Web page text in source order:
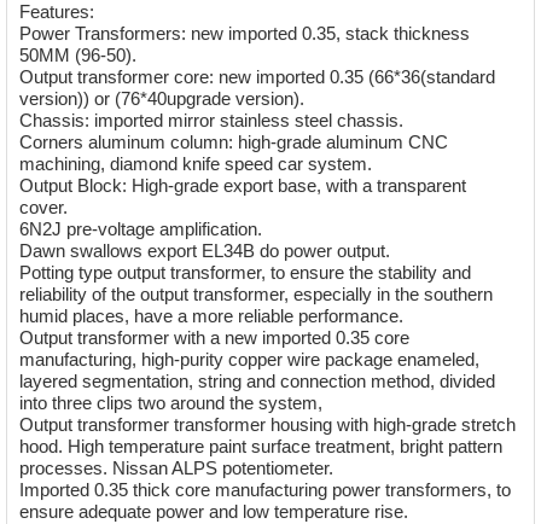
Features:
Power Transformers: new imported 0.35, stack thickness
50MM (96-50).
Output transformer core: new imported 0.35 (66*36(standard
version)) or (76*40upgrade version).
Chassis: imported mirror stainless steel chassis.
Corners aluminum column: high-grade aluminum CNC
machining, diamond knife speed car system.
Output Block: High-grade export base, with a transparent
cover.
6N2J pre-voltage amplification.
Dawn swallows export EL34B do power output.
Potting type output transformer, to ensure the stability and
reliability of the output transformer, especially in the southern
humid places, have a more reliable performance.
Output transformer with a new imported 0.35 core
manufacturing, high-purity copper wire package enameled,
layered segmentation, string and connection method, divided
into three clips two around the system,
Output transformer transformer housing with high-grade stretch
hood. High temperature paint surface treatment, bright pattern
processes. Nissan ALPS potentiometer.
Imported 0.35 thick core manufacturing power transformers, to
ensure adequate power and low temperature rise.